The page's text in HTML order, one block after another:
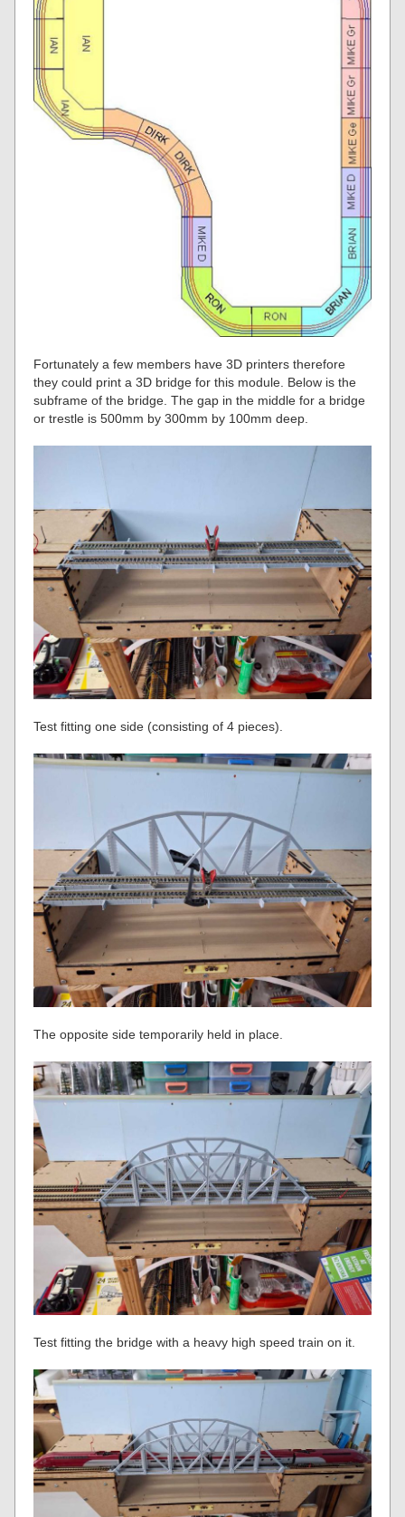
Fortunately a few members have 3D printers therefore
they could print a 3D bridge for this module. Below is the
subframe of the bridge. The gap in the middle for a bridge
or trestle is 500mm by 300mm by 100mm deep.
Test fitting one side (consisting of 4 pieces).
The opposite side temporarily held in place.
Test fitting the bridge with a heavy high speed train on it.